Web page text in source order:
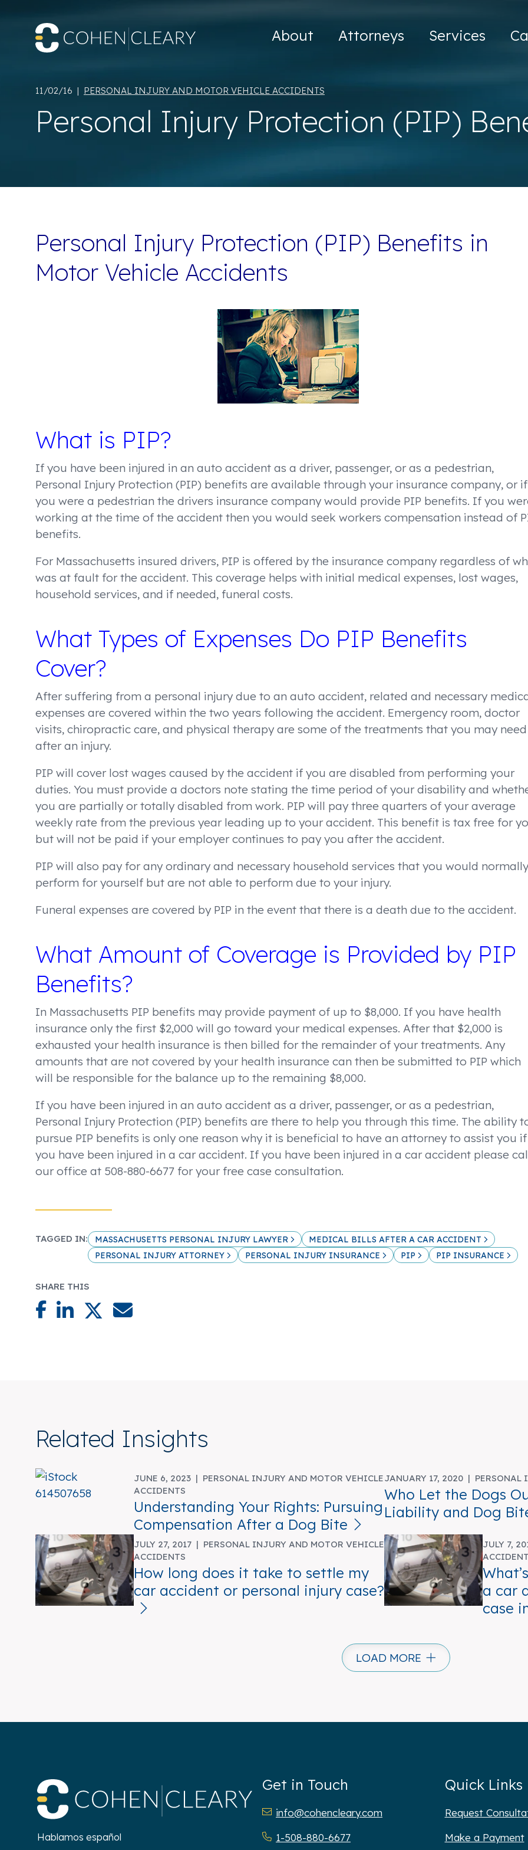
About Attorneys Services
11/02/16 | PERSONAL INJURY AND MOTOR VEHICLE ACCIDENTS
Personal Injury Protection (PIP)
Personal Injury Protection (PIP) Benefits in
Motor Vehicle Accidents
What is PIP?
If you have been injured in an auto accident as a driver, passenger, or as a pedestrian,
Personal Injury Protection (PIP) benefits are available through your insurance company, or if
you were a pedestrian the drivers insurance company would provide PIP benefits. If you
working at the time of the accident then you would seek workers compensation instead of
benefits.
For Massachusetts insured drivers, PIP is offered by the insurance company regardless of
was at fault for the accident. This coverage helps with initial medical expenses, lost wages,
household services, and if needed, funeral costs.
What Types of Expenses Do PIP Benefits
Cover?
After suffering from a personal injury due to an auto accident, related and necessary
expenses are covered within the two years following the accident. Emergency room, doctor
visits, chiropractic care, and physical therapy are some of the treatments that you may need
after an injury.
PIP will cover lost wages caused by the accident if you are disabled from performing your
duties. You must provide a doctors note stating the time period of your disability and
you are partially or totally disabled from work. PIP will pay three quarters of your average
weekly rate from the previous year leading up to your accident. This benefit is tax free for
but will not be paid if your employer continues to pay you after the accident.
PIP will also pay for any ordinary and necessary household services that you would normally
perform for yourself but are not able to perform due to your injury.
Funeral expenses are covered by PIP in the event that there is a death due to the accident.
What Amount of Coverage is Provided by PIP
Benefits?
In Massachusetts PIP benefits may provide payment of up to $8,000. If you have health
insurance only the first $2,000 will go toward your medical expenses. After that $2,000 is
exhausted your health insurance is then billed for the remainder of your treatments. Any
amounts that are not covered by your health insurance can then be submitted to PIP which
will be responsible for the balance up to the remaining $8,000.
If you have been injured in an auto accident as a driver, passenger, or as a pedestrian,
Personal Injury Protection (PIP) benefits are there to help you through this time. The ability
pursue PIP benefits is only one reason why it is beneficial to have an attorney to assist you if
you have been injured in a car accident. If you have been injured in a car accident please
our office at 508-880-6677 for your free case consultation.
TAGGED IN: MASSACHUSETTS PERSONAL INJURY LAWYER
MEDICAL BILLS AFTER A CAR ACCIDENT
PERSONAL INJURY ATTORNEY
PERSONAL INJURY INSURANCE PIP PIP INSURANCE
SHARE THIS
Related Insights
JUNE 6, 2023 | PERSONAL INJURY AND MOTOR VEHICLE
ACCIDENTS
Understanding Your Rights: Pursuing
Compensation After a Dog Bite
JANUARY 17, 2020 | PERSONAL
Who Let the Dogs
Liability and Dog
JULY 27, 2017 | PERSONAL INJURY AND MOTOR VEHICLE
ACCIDENTS
How long does it take to settle my
car accident or personal injury case?
JULY 7,
a car
case
LOAD MORE
Cohen Cleary P.C.
Hablamos español
Get in Touch
info@cohencleary.com
1-508-880-6677
Quick Links
Request
Make a Payment